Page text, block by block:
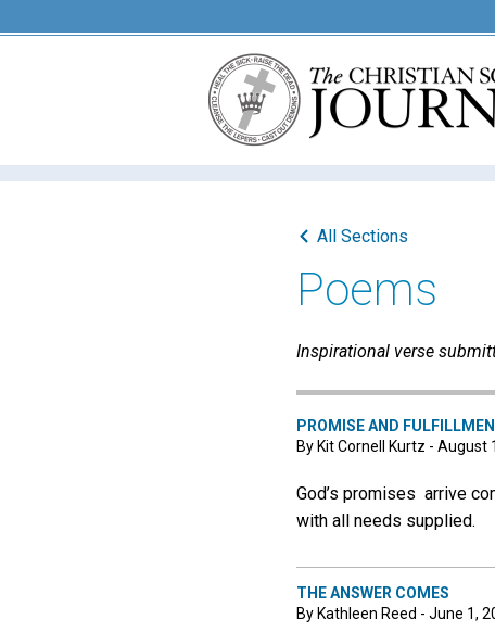
All Sections
Poems
Inspirational verse
PROMISE AND
By Kit Cornell Kurtz - August
God’s promises arrive
with all needs supplied.
THE ANSWER COMES
By Kathleen Reed - June 1,